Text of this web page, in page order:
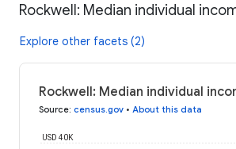
Rockwell: Median individual
Explore other facets (2)
Rockwell: Median individual
Source: census.gov • About this data
USD 40K